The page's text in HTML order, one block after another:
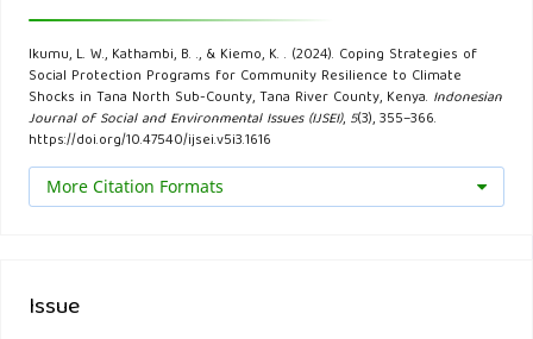
Aleksandrova, M. (2020b). Principles and considerations for
mainstreaming climate change risk into national social
protection frameworks in developing countries. Climate and
Development, 12(6), 511–520.
protection frameworks in developing countries. Climate and
Ikumu, L. W., Kathambi, B. ., & Kiemo, K. . (2024). Coping Strategies of
Social Protection Programs for Community Resilience to Climate
Shocks in Tana North Sub-County, Tana River County, Kenya. Indonesian
Journal of Social and Environmental Issues (IJSEI), 5(3), 355–366.
https://doi.org/10.47540/ijsei.v5i3.1616
More Citation Formats
Issue